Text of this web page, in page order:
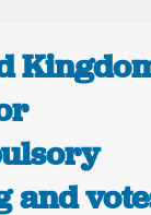
and